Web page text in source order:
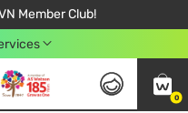
Member Club!
From 249,000Đ
Hồ Chí Minh City
0